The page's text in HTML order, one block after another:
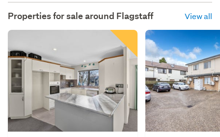
Properties for sale around Flagstaff View all